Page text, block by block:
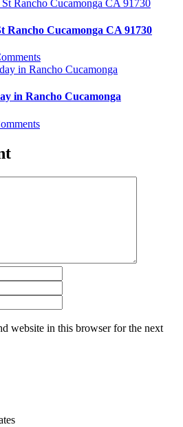
Rancho Cucamonga CA 91730
in Rancho Cucamonga
website in this browser for the next